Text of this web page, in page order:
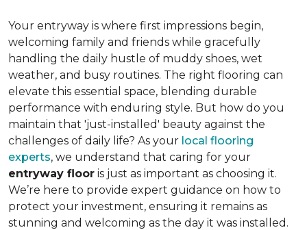
Your entryway is where first impressions begin,
welcoming family and friends while gracefully
handling the daily hustle of muddy shoes, wet
weather, and busy routines. The right flooring can
elevate this essential space, blending durable
performance with enduring style. But how do you
maintain that 'just-installed' beauty against the
challenges of daily life? As your local flooring
experts, we understand that caring for your
entryway floor is just as important as choosing it.
We’re here to provide expert guidance on how to
protect your investment, ensuring it remains as
stunning and welcoming as the day it was installed.